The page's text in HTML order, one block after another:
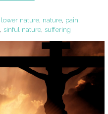
lower nature, nature, pain,
, sinful nature, suffering